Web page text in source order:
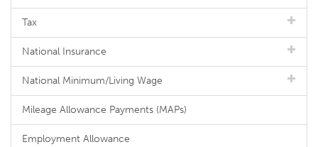
Tax
National Insurance
National Minimum/Living Wage
Mileage Allowance Payments (MAPs)
Employment Allowance